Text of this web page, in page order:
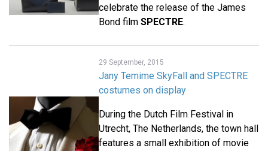
celebrate the release of the James
Bond film SPECTRE.
29 September, 2015
Jany Temime SkyFall and SPECTRE
costumes on display
During the Dutch Film Festival in
Utrecht, The Netherlands, the town hall
features a small exhibition of movie